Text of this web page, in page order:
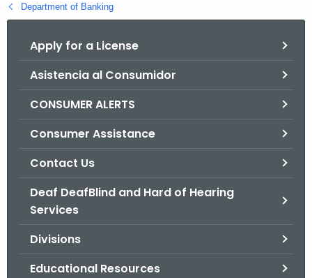
B
Department of Banking
Apply for a License
Asistencia al Consumidor
CONSUMER ALERTS
Consumer Assistance
Contact Us
Deaf DeafBlind and Hard of Hearing
Services
Divisions
Educational Resources